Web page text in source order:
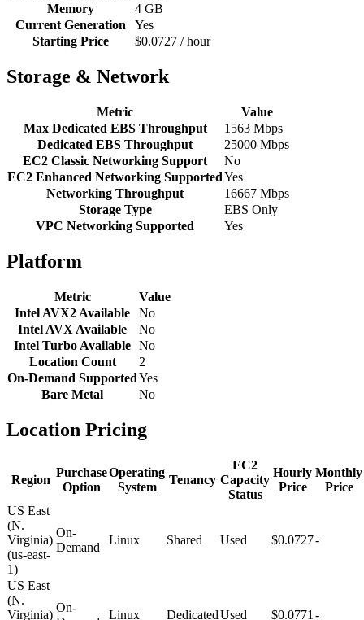
Memory
4 GB
Current Generation
Yes
Starting Price
$0.0727 / hour
Storage & Network
Metric
Value
Max Dedicated EBS Throughput
1563 Mbps
Dedicated EBS Throughput
25000 Mbps
EC2 Classic Networking Support
No
EC2 Enhanced Networking SupportedYes
Networking Throughput
16667 Mbps
Storage Type
EBS Only
VPC Networking Supported
Yes
Platform
Metric
Value
Intel AVX2 Available
No
Intel AVX Available
No
Intel Turbo Available No
Location Count
2
On-Demand SupportedYes
Bare Metal
No
Location Pricing
Region
Purchase
Option
Operating
System
Tenancy
EC2
Capacity
Status
Hourly
Price
Monthly
Price
US East
(N.
Virginia)
(us-east-
1)
On-
Demand
Linux Shared Used $0.0727-
US East
(N.
Virginia)
On-
Linux DedicatedUsed $0.0771 -